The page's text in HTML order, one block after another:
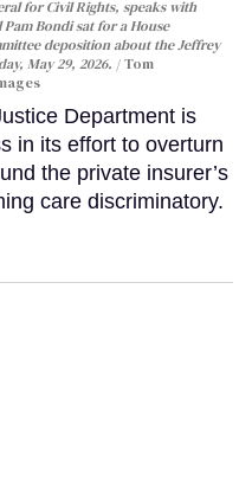
for Civil Rights, speaks with
Bondi sat for a House
deposition about the Jeffrey
May 29, 2026.
Tom
Department is
in its effort to overturn
the private insurer’s
care discriminatory.